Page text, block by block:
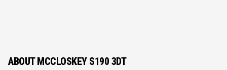
ABOUT MCCLOSKEY S190 3DT